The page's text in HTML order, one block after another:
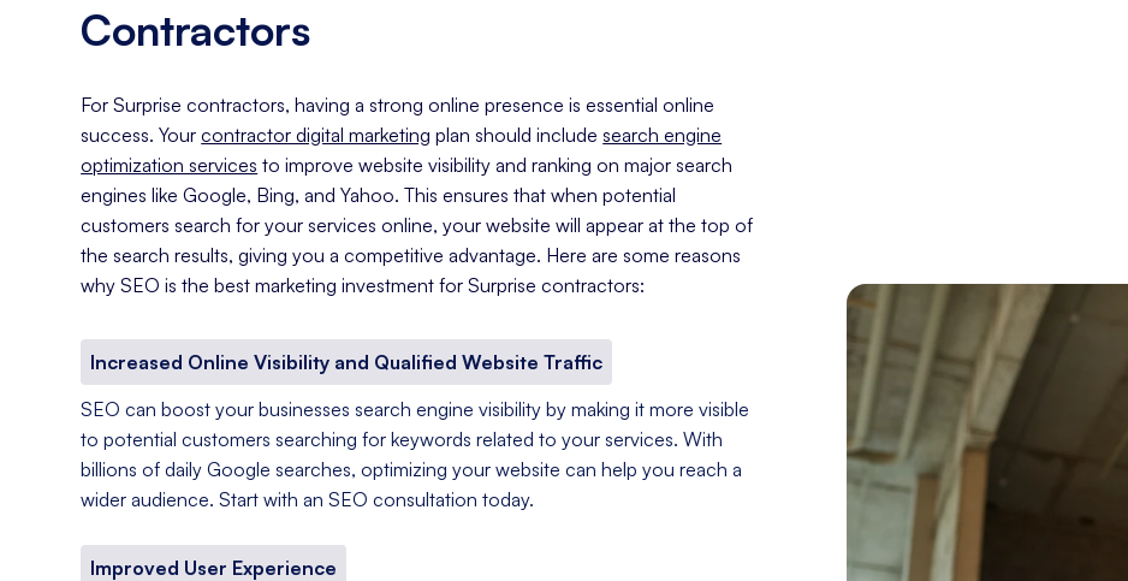
Contractors
For Surprise contractors, having a strong online presence is essential online
success. Yourcontractor digital marketing plan should includesearch engine
optimization services to improve website visibility and ranking on major search
engines like Google, Bing, and Yahoo. This ensures that when potential
customers search for your services online, your website will appear at the top of
the search results, giving you a competitive advantage. Here are some reasons
why SEO is the best marketing investment for Surprise contractors:
Increased Online Visibility and Qualified Website Traffic
SEO can boost your businesses search engine visibility by making it more visible
to potential customers searching for keywords related to your services. With
billions of daily Google searches, optimizing your website can help you reach a
wider audience. Start with an SEO consultation today.
Improved User Experience